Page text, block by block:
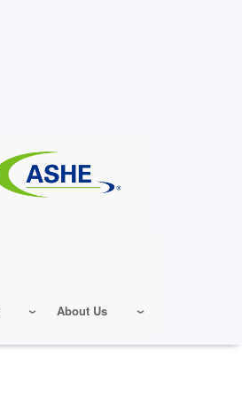
About Us